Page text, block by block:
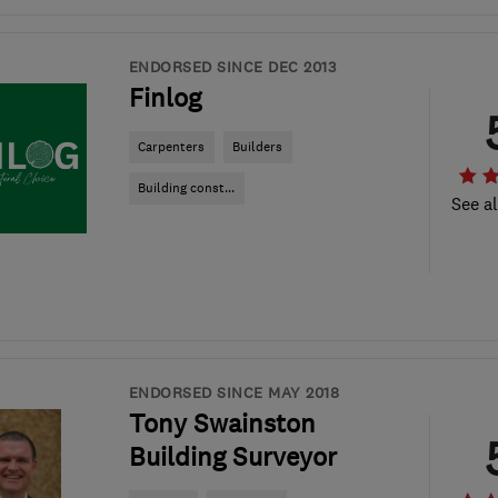
ENDORSED SINCE DEC 2013
Finlog
Carpenters Builders
Building const...
See
ENDORSED SINCE MAY 2018
Tony Swainston
Building Surveyor